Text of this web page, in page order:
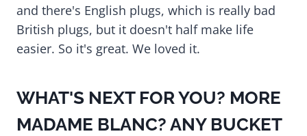
and there's English plugs, which is really bad
British plugs, but it doesn't half make life
easier. So it's great. We loved it.
WHAT'S NEXT FOR YOU? MORE
MADAME BLANC? ANY BUCKET